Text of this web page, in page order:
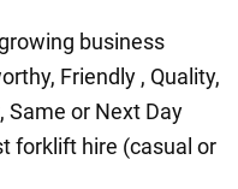
business
Friendly , Quality,
Same or Next Day
forklift hire (casual or